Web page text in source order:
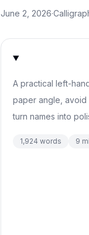
June 2, 2026·
A practical left-
paper angle, avoid
turn names into
1,924 words 9